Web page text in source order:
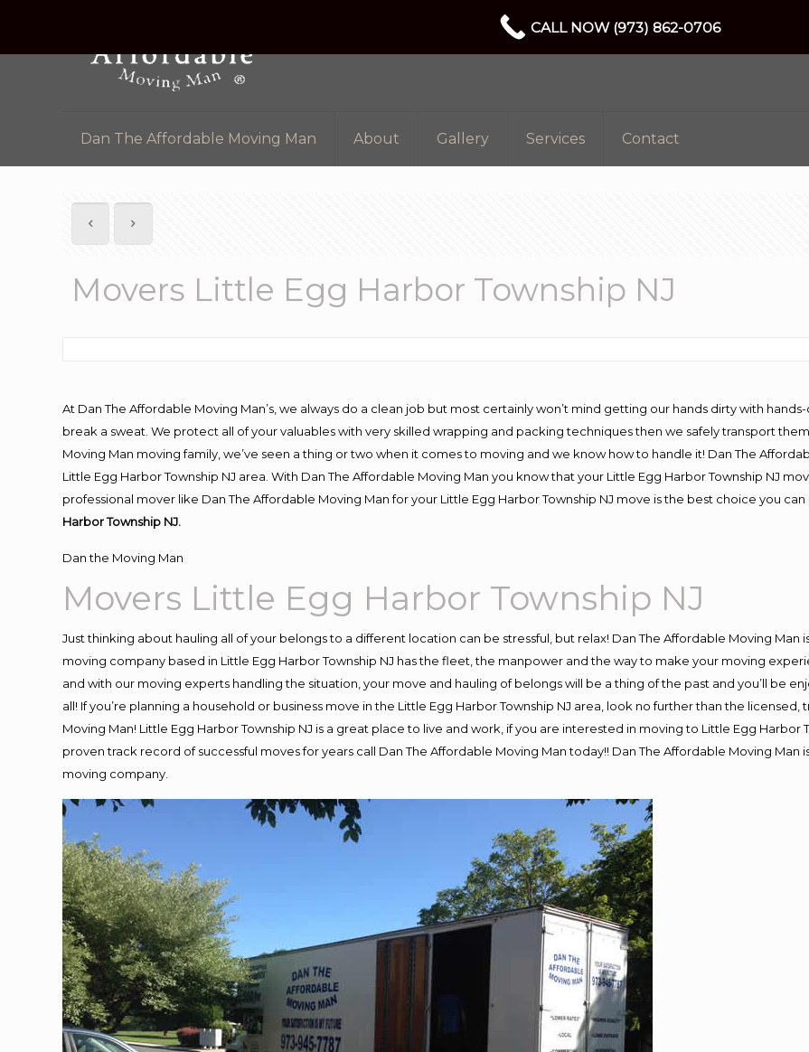
Dan The Affordable Moving Man About Gallery Services Contact
Movers Little Egg Harbor Township NJ
At Dan The Affordable Moving Man’s, we always do a clean job but most certainly won’t mind getting our hands dirty with
break a sweat. We protect all of your valuables with very skilled wrapping and packing techniques then we safely transport
Moving Man moving family, we’ve seen a thing or two when it comes to moving and we know how to handle it! Dan The
Little Egg Harbor Township NJ area. With Dan The Affordable Moving Man you know that your Little Egg Harbor Township NJ
professional mover like Dan The Affordable Moving Man for your Little Egg Harbor Township NJ move is the best choice you
Harbor Township NJ.
Dan the Moving Man
Movers Little Egg Harbor Township NJ
Just thinking about hauling all of your belongs to a different location can be stressful, but relax! Dan The Affordable Moving Man
moving company based in Little Egg Harbor Township NJ has the fleet, the manpower and the way to make your moving
and with our moving experts handling the situation, your move and hauling of belongs will be a thing of the past and you’ll be
all! If you’re planning a household or business move in the Little Egg Harbor Township NJ area, look no further than the
Moving Man! Little Egg Harbor Township NJ is a great place to live and work, if you are interested in moving to Little Egg
proven track record of successful moves for years call Dan The Affordable Moving Man today!! Dan The Affordable Moving Man
moving company.
CALL NOW (973) 862-0706